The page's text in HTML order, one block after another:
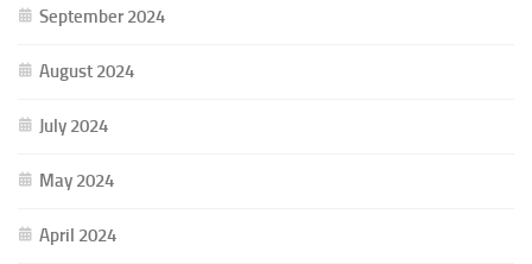
September 2024
August 2024
July 2024
May 2024
April 2024